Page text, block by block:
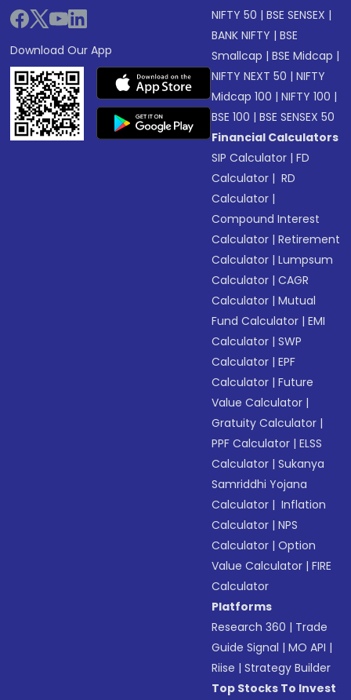
Download Our App
NIFTY 50 |BSE SENSEX |
BANK NIFTY |BSE
Smallcap |BSE Midcap |
NIFTY NEXT 50 |NIFTY
Midcap 100 |NIFTY 100 |
BSE 100 |BSE SENSEX 50
Financial Calculators
SIP Calculator |FD
Calculator | RD
Calculator |
Compound Interest
Calculator |Retirement
Calculator |Lumpsum
Calculator |CAGR
Calculator |Mutual
Fund Calculator |EMI
Calculator |SWP
Calculator |EPF
Calculator |Future
Value Calculator |
Gratuity Calculator |
PPF Calculator |ELSS
Calculator |Sukanya
Samriddhi Yojana
Calculator | Inflation
Calculator |NPS
Calculator |Option
Value Calculator |FIRE
Calculator
Platforms
Research 360 | Trade
Guide Signal |MO API |
Riise |Strategy Builder
Top Stocks To Invest